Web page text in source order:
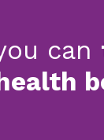
can